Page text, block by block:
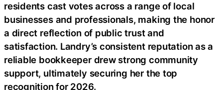
residents cast votes across a range of local
businesses and professionals, making the honor
a direct reflection of public trust and
satisfaction. Landry’s consistent reputation as a
reliable bookkeeper drew strong community
support, ultimately securing her the top
recognition for 2026.